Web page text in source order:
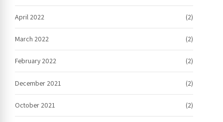
April 2022 (2)
March 2022 (2)
February 2022 (2)
December 2021 (2)
October 2021 (2)